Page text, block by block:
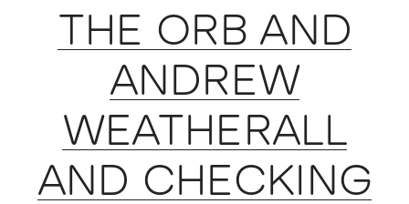
THE ORB AND
ANDREW
WEATHERALL
AND CHECKING